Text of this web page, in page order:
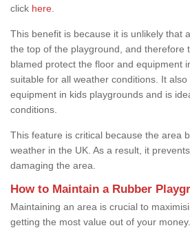
click here
This benefit is because it is unlikely that
the top of the playground, and therefore
blamed protect the floor and equipment
suitable for all weather conditions. It
equipment in kids playgrounds and is
conditions.
This feature is critical because the area
weather in the UK. As a result, it
damaging the area.
How to Maintain a Rubber
Maintaining an area is crucial to
getting the most value out of your